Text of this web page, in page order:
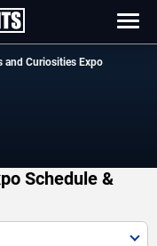
and Curiosities Expo
Schedule &